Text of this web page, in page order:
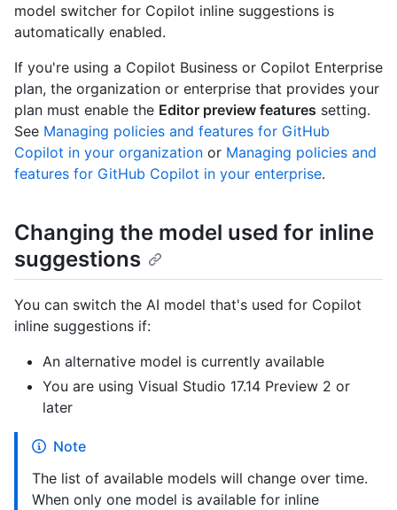
model switcher for Copilot inline suggestions is
automatically enabled.
If you're using a Copilot Business or Copilot Enterprise
plan, the organization or enterprise that provides your
plan must enable the Editor preview features setting.
See Managing policies and features for GitHub
Copilot in your organization or Managing policies and
features for GitHub Copilot in your enterprise.
Changing the model used for inline
suggestions
You can switch the AI model that's used for Copilot
inline suggestions if:
An alternative model is currently available
You are using Visual Studio 17.14 Preview 2 or
later
Note
The list of available models will change over time.
When only one model is available for inline